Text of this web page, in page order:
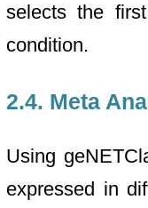
selects the
condition.
2.4. Meta
Using
expressed in